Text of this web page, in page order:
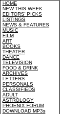
HOME
NEW THIS WEEK
EDITORS' PICKS
LISTINGS
NEWS & FEATURES
MUSIC
FILM
ART
BOOKS
THEATER
DANCE
TELEVISION
FOOD & DRINK
ARCHIVES
LETTERS
PERSONALS
CLASSIFIEDS
ADULT
ASTROLOGY
PHOENIX FORUM
DOWNLOAD MP3s